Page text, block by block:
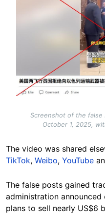
Screenshot of the false
October 1, 2025,
The video was shared
TikTok, Weibo, YouTube
The false posts gained
administration
plans to sell nearly US$6